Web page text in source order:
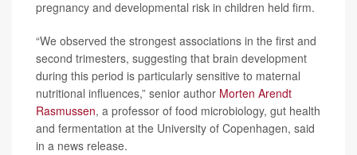
pregnancy and developmental risk in children held firm.
“We observed the strongest associations in the first and
second trimesters, suggesting that brain development
during this period is particularly sensitive to maternal
nutritional influences,” senior author Morten Arendt
Rasmussen, a professor of food microbiology, gut health
and fermentation at the University of Copenhagen, said
in a news release.